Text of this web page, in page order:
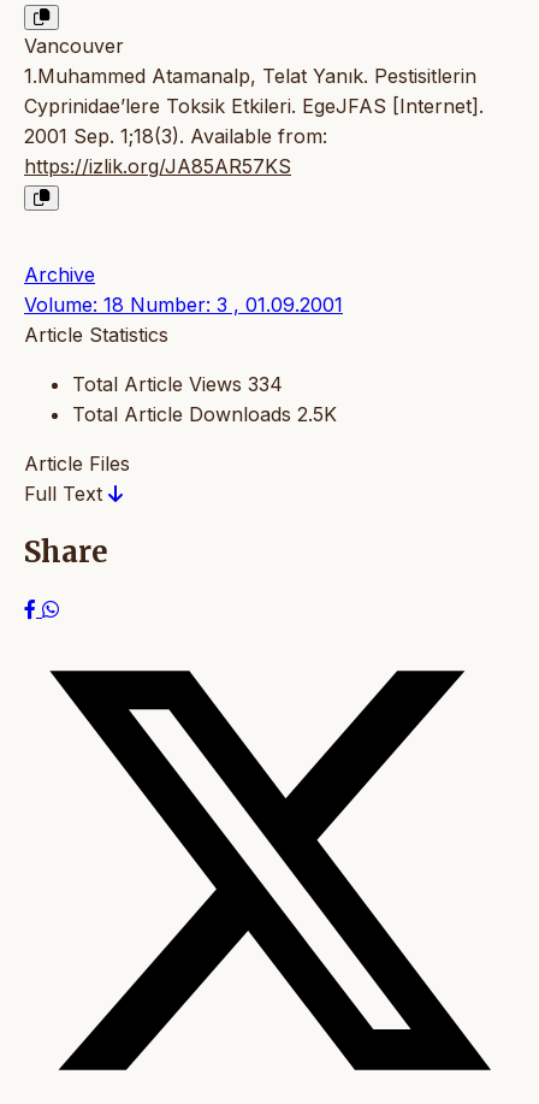
Vancouver
1.Muhammed Atamanalp, Telat Yanık. Pestisitlerin
Cyprinidae’lere Toksik Etkileri. EgeJFAS [Internet].
2001 Sep. 1;18(3). Available from:
https://izlik.org/JA85AR57KS
Archive
Volume: 18 Number: 3 , 01.09.2001
Article Statistics
Total Article Views 334
Total Article Downloads 2.5K
Article Files
Full Text
Share